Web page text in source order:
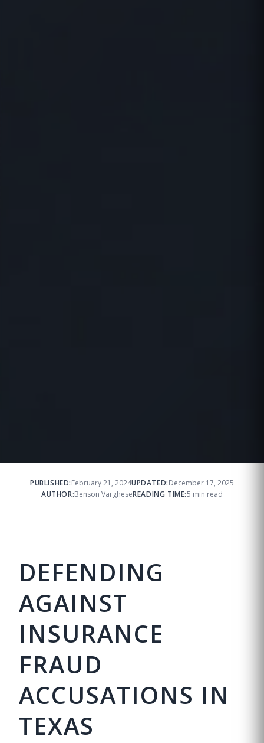
PUBLISHED:February 21, 2024UPDATED:December 17, 2025
AUTHOR:Benson VargheseREADING TIME:5 min read
DEFENDING
AGAINST
INSURANCE
FRAUD
ACCUSATIONS IN
TEXAS